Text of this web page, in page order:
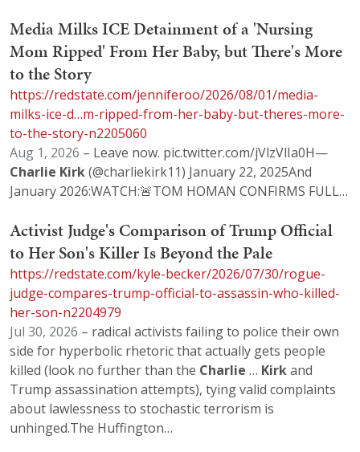
Media Milks ICE Detainment of a 'Nursing
Mom Ripped' From Her Baby, but There's More
to the Story
https://redstate.com/jenniferoo/2026/08/01/media-
milks-ice-d…m-ripped-from-her-baby-but-theres-more-
to-the-story-n2205060
Aug 1, 2026 – Leave now. pic.twitter.com/jVlzVlIa0H—
Charlie Kirk(@charliekirk11) January 22, 2025And
January 2026:WATCH:🚨TOM HOMAN CONFIRMS FULL…
Activist Judge's Comparison of Trump Official
to Her Son's Killer Is Beyond the Pale
https://redstate.com/kyle-becker/2026/07/30/rogue-
judge-compares-trump-official-to-assassin-who-killed-
her-son-n2204979
Jul 30, 2026 – radical activists failing to police their own
side for hyperbolic rhetoric that actually gets people
killed (look no further than the Charlie … Kirkand
Trump assassination attempts), tying valid complaints
about lawlessness to stochastic terrorism is
unhinged.The Huffington…